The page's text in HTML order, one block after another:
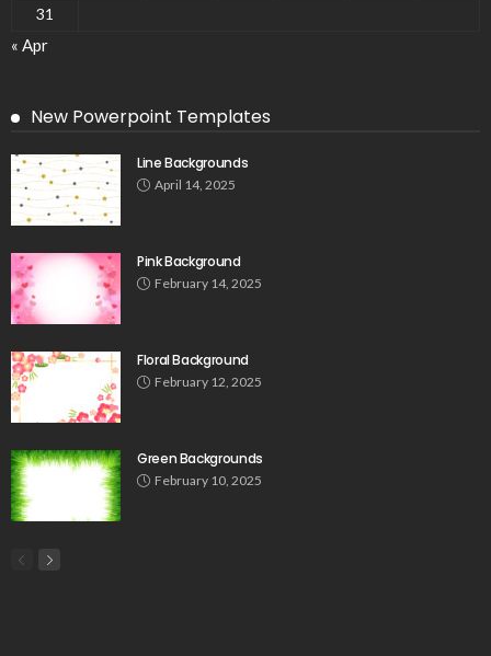
31
« Apr
New Powerpoint Templates
Line Backgrounds
April 14, 2025
Pink Background
February 14, 2025
Floral Background
February 12, 2025
Green Backgrounds
February 10, 2025